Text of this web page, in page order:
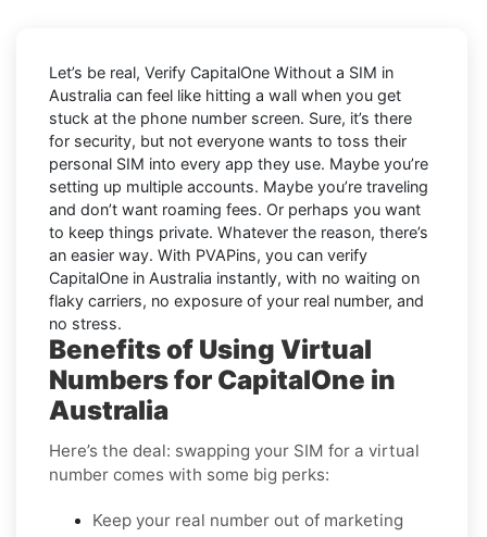
Let’s be real, Verify CapitalOne Without a SIM in
Australia can feel like hitting a wall when you get
stuck at the phone number screen. Sure, it’s there
for security, but not everyone wants to toss their
personal SIM into every app they use. Maybe you’re
setting up multiple accounts. Maybe you’re traveling
and don’t want roaming fees. Or perhaps you want
to keep things private. Whatever the reason, there’s
an easier way. With PVAPins, you can verify
CapitalOne in Australia instantly, with no waiting on
flaky carriers, no exposure of your real number, and
no stress.
Benefits of Using Virtual
Numbers for CapitalOne in
Australia
Here’s the deal: swapping your SIM for a virtual
number comes with some big perks:
Keep your real number out of marketing